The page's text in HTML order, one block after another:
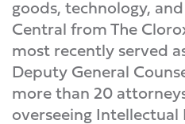
goods, technology,
Central from The
most recently served
Deputy General
more than 20
overseeing